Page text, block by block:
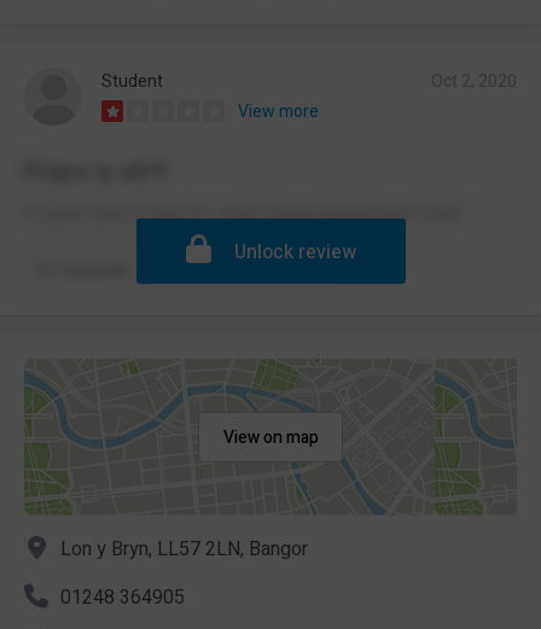
Student
View more
it sucks and is way too strict about insignificant stuff.
Report
Unlock review
View on map
Lon y Bryn, LL57 2LN, Bangor
01248 364905